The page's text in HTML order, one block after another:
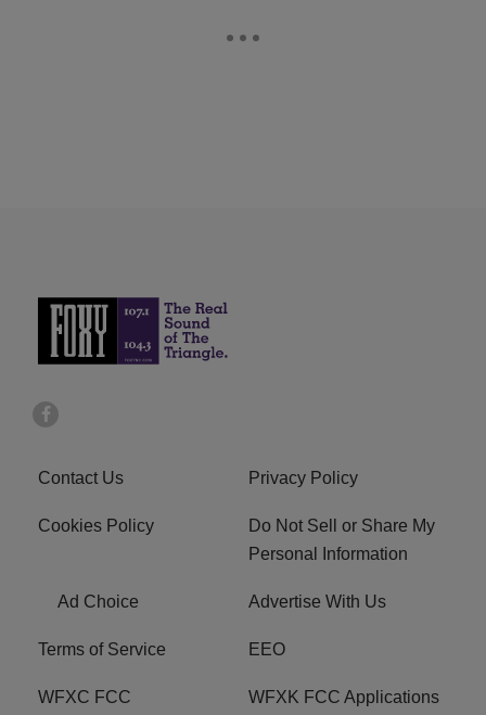
Contact Us Privacy Policy
Cookies Policy
Do Not Sell or Share My
Personal Information
Ad Choice Advertise With Us
Terms of Service EEO
WFXC FCC
WFXK FCC Applications